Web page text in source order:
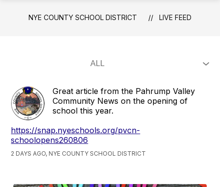
NYE COUNTY SCHOOL DISTRICT LIVE FEED
Great article from the Pahrump Valley
Community News on the opening of
school this year.
https://snap.nyeschools.org/pvcn-
schoolopens260806
2 DAYS AGO, NYE COUNTY SCHOOL DISTRICT